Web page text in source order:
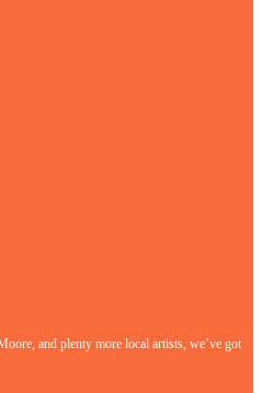
and plenty more local artists, we’ve got